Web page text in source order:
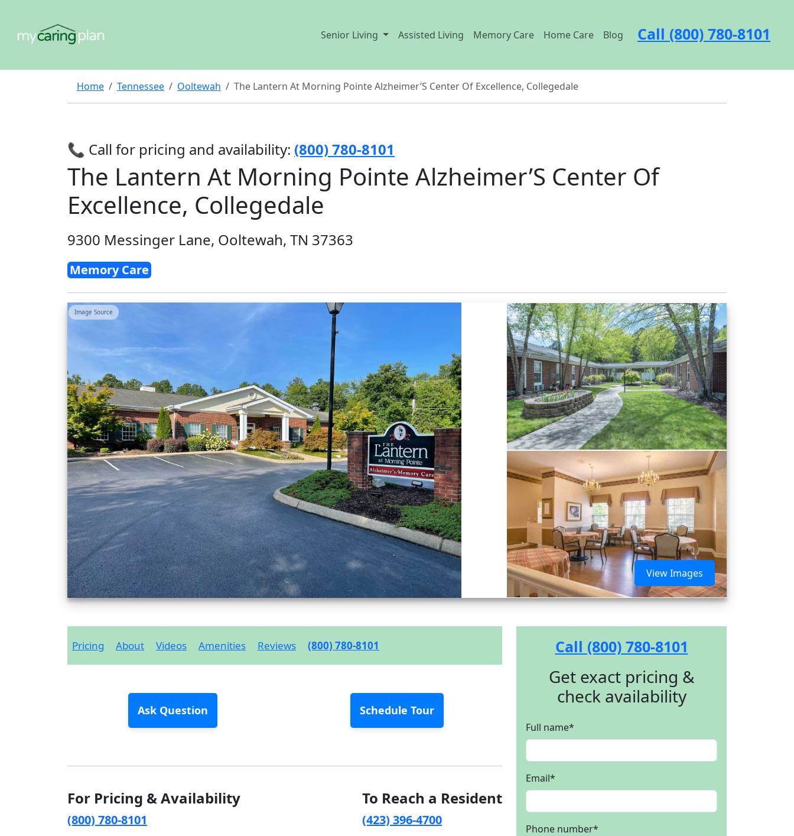
Senior Living Assisted Living Memory Care Home Care Blog Call (800) 780-8101
Home Tennessee Ooltewah The Lantern At Morning Pointe Alzheimer’S Center Of Excellence, Collegedale
📞 Call for pricing and availability: (800) 780-8101
The Lantern At Morning Pointe Alzheimer’S Center Of
Excellence, Collegedale
9300 Messinger Lane, Ooltewah, TN 37363
Memory Care
Image Source
View Images
Pricing About Videos Amenities Reviews (800) 780-8101
Ask Question Schedule Tour
For Pricing & Availability
(800) 780-8101
To Reach a Resident
(423) 396-4700
Call (800) 780-8101
Get exact pricing &
check availability
Full name*
Email*
Phone number*